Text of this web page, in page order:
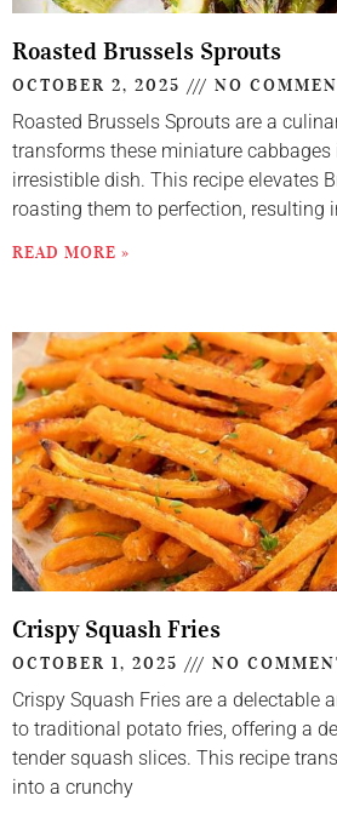
Roasted Brussels Sprouts
OCTOBER 2, 2025 NO
Roasted Brussels Sprouts are a
transforms these miniature
irresistible dish. This recipe elevates
roasting them to perfection, resulting
READ MORE »
Crispy Squash Fries
OCTOBER 1, 2025 NO
Crispy Squash Fries are a delectable
to traditional potato fries, offering a
tender squash slices. This recipe
into a crunchy